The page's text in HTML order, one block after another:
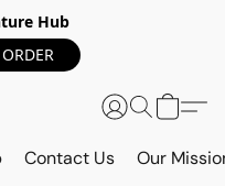
Hub
Contact Us Our